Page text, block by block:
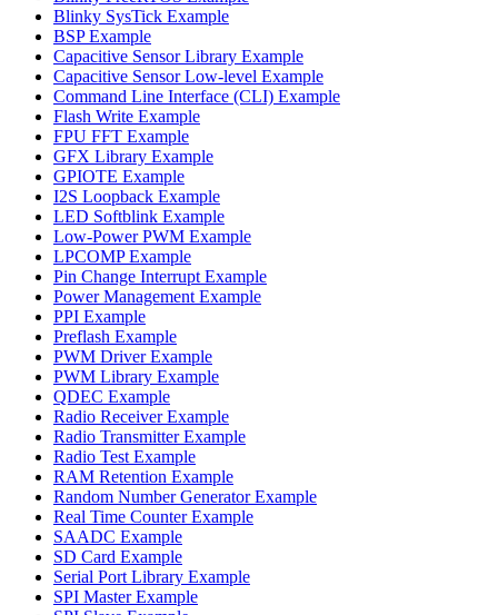
Blinky SysTick Example
BSP Example
Capacitive Sensor Library Example
Capacitive Sensor Low-level Example
Command Line Interface (CLI) Example
Flash Write Example
FPU FFT Example
GFX Library Example
GPIOTE Example
I2S Loopback Example
LED Softblink Example
Low-Power PWM Example
LPCOMP Example
Pin Change Interrupt Example
Power Management Example
PPI Example
Preflash Example
PWM Driver Example
PWM Library Example
QDEC Example
Radio Receiver Example
Radio Transmitter Example
Radio Test Example
RAM Retention Example
Random Number Generator Example
Real Time Counter Example
SAADC Example
SD Card Example
Serial Port Library Example
SPI Master Example